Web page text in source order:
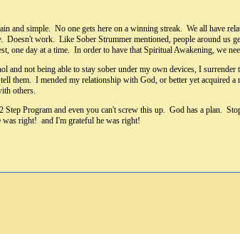
and simple. No one gets here on a winning streak. We all have
work. Like Sober Strummer mentioned, people around
one day at a time. In order to have that Spiritual Awakening, we
and not being able to stay sober under my own devices, I
tell them. I mended my relationship with God, or better yet
others.
Program and even you can't screw this up. God has a plan.
right! and I'm grateful he was right!